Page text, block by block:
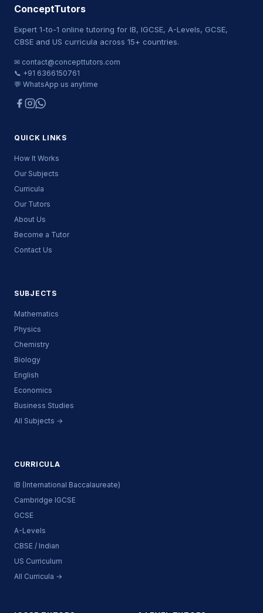
ConceptTutors
Expert 1-to-1 online tutoring for IB, IGCSE, A-Levels, GCSE,
CBSE and US curricula across 15+ countries.
✉ contact@concepttutors.com
📞 +91 6366150761
💬 WhatsApp us anytime
QUICK LINKS
How It Works
Our Subjects
Curricula
Our Tutors
About Us
Become a Tutor
Contact Us
SUBJECTS
Mathematics
Physics
Chemistry
Biology
English
Economics
Business Studies
All Subjects →
CURRICULA
IB (International Baccalaureate)
Cambridge IGCSE
GCSE
A-Levels
CBSE / Indian
US Curriculum
All Curricula →